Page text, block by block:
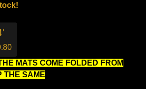
MATS COME FOLDED FROM
THE SAME